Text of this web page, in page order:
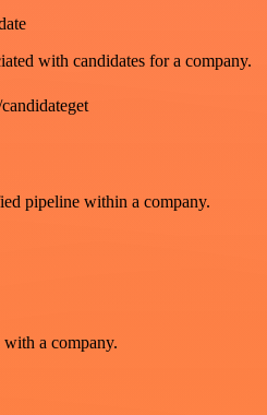
with candidates for a company.
pipeline within a company.
with a company.